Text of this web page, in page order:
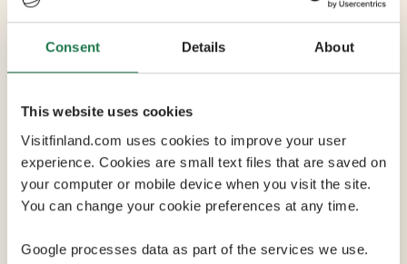
Consent Details About
This website uses cookies
Visitfinland.com uses cookies to improve your user
experience. Cookies are small text files that are saved on
your computer or mobile device when you visit the site.
You can change your cookie preferences at any time.
Google processes data as part of the services we use.
Max Capacity 1500
SantaPark is a unique underground cave located on the
Arctic Circle around five kilometres from the centre of
Rovaniemi and only a few minutes from Rovaniemi
functions and has the capacity to host conferences